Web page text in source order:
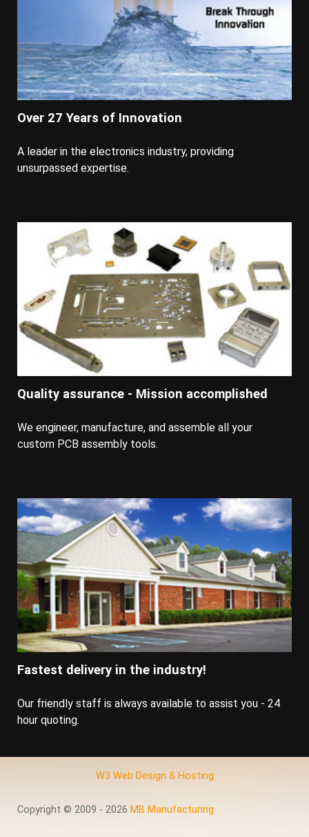
Over 27 Years of Innovation
A leader in the electronics industry, providing
unsurpassed expertise.
Quality assurance - Mission accomplished
We engineer, manufacture, and assemble all your
custom PCB assembly tools.
Fastest delivery in the industry!
Our friendly staff is always available to assist you - 24
hour quoting.
W3 Web Design & Hosting
Copyright © 2009 - 2026 MB Manufacturing